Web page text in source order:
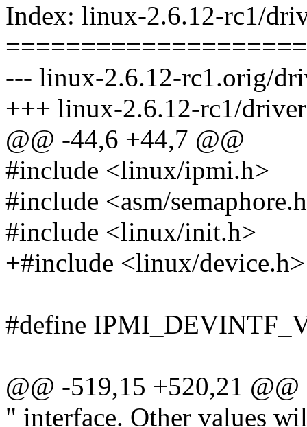
Index: linux-2.6.12-rc1/
--- linux-2.6.12-rc1.orig/
+++ linux-2.6.12-rc1/
@@ -44,6 +44,7 @@
#include <linux/ipmi.h>
#include <asm/
#include <linux/init.h>
+#include <linux/device.h>
#define
@@ -519,15 +520,21 @@
" interface. Other values